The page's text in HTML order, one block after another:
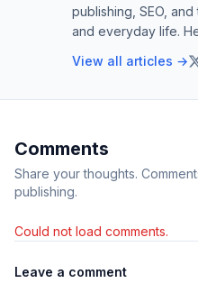
publishing, SEO,
and everyday life.
View all articles →
Comments
Share your thoughts.
publishing.
Could not load comments.
Leave a comment